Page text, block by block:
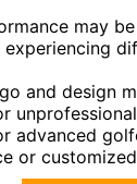
may
experiencing
and design
advanced
or